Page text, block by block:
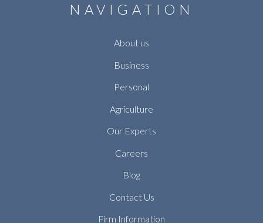
NAVIGATION
About us
Business
Personal
Agriculture
Our Experts
Careers
Blog
Contact Us
Firm Information